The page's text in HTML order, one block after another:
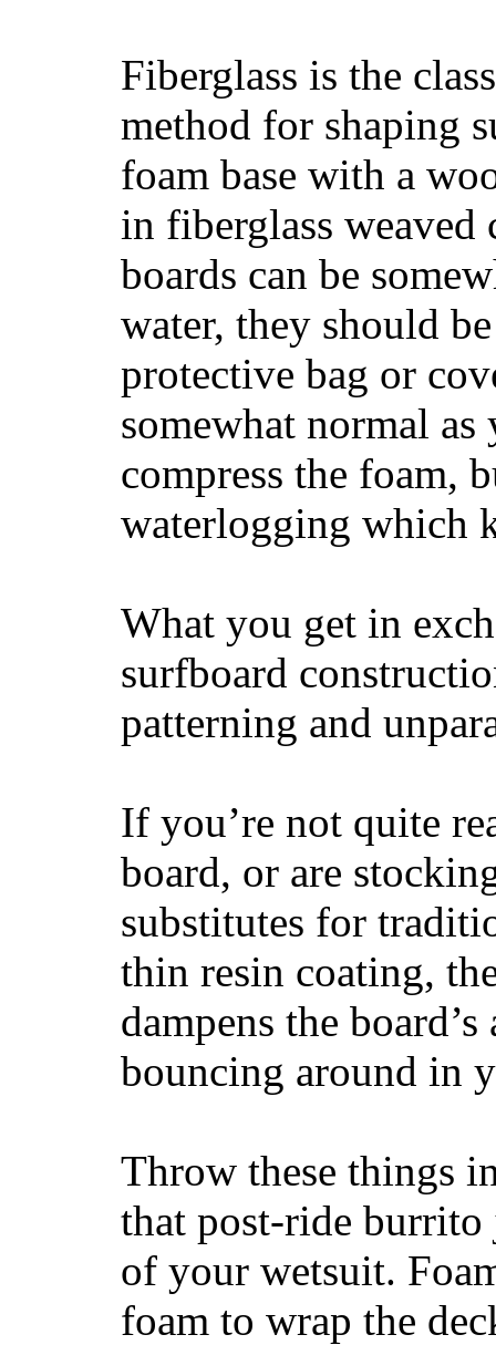
Fiberglass is the
method for shaping
foam base with a
in fiberglass weaved
boards can be
water, they should
protective bag or
somewhat normal
compress the foam,
waterlogging which
What you get in
surfboard
patterning and
If you’re not quite
board, or are
substitutes for
thin resin coating,
dampens the
bouncing around in
Throw these things
that post-ride
of your wetsuit.
foam to wrap the